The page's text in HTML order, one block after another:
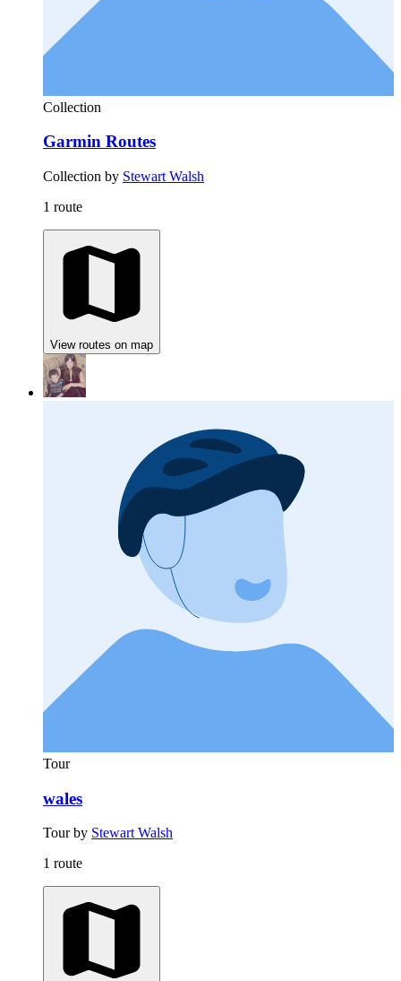
Collection
Garmin Routes
Collection by Stewart Walsh
1 route
View routes on map
Tour
wales
Tour by Stewart Walsh
1 route